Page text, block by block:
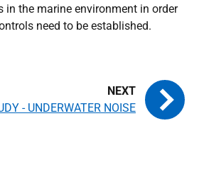
in the marine environment in order
need to be established.
- UNDERWATER NOISE